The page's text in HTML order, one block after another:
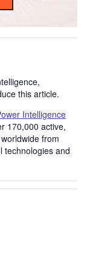
this article.
Intelligence
170,000 active,
from
technologies and